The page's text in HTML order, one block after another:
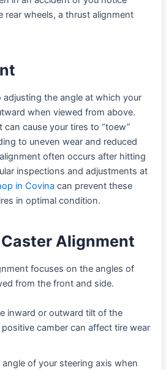
rear wheels, a thrust alignment
adjusting the angle at which your
when viewed from above.
cause your tires to “toew”
to uneven wear and reduced
often occurs after hitting
inspections and adjustments at
in Covina can prevent these
in optimal condition.
Alignment
focuses on the angles of
from the front and side.
inward or outward tilt of the
camber can affect tire wear
of your steering axis when